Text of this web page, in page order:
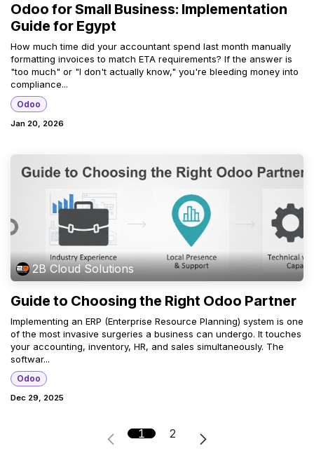
Odoo for Small Business: Implementation
Guide for Egypt
How much time did your accountant spend last month manually
formatting invoices to match ETA requirements? If the answer is
"too much" or "I don't actually know," you're bleeding money into
compliance...
Odoo
Jan 20, 2026
2B Cloud Solutions
Guide to Choosing the Right Odoo Partner
Implementing an ERP (Enterprise Resource Planning) system is one
of the most invasive surgeries a business can undergo. It touches
your accounting, inventory, HR, and sales simultaneously. The
softwar...
Odoo
Dec 29, 2025
1 2